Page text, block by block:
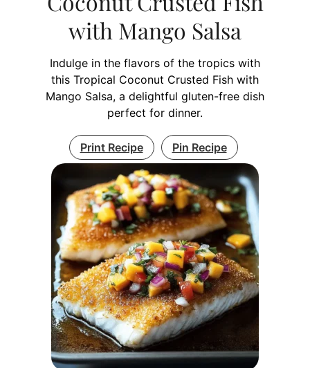
with Mango Salsa
Indulge in the flavors of the tropics with
this Tropical Coconut Crusted Fish with
Mango Salsa, a delightful gluten-free dish
perfect for dinner.
Print Recipe Pin Recipe